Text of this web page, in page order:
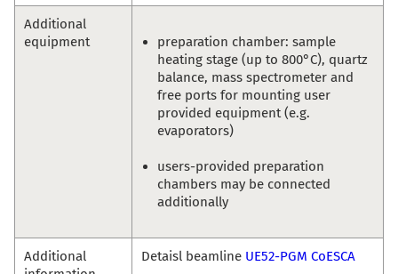
Additional
equipment
preparation chamber: sample
heating stage (up to 800°C), quartz
balance, mass spectrometer and
free ports for mounting user
provided equipment (e.g.
evaporators)
users-provided preparation
chambers may be connected
additionally
Additional
Detaisl beamline UE52-PGM CoESCA